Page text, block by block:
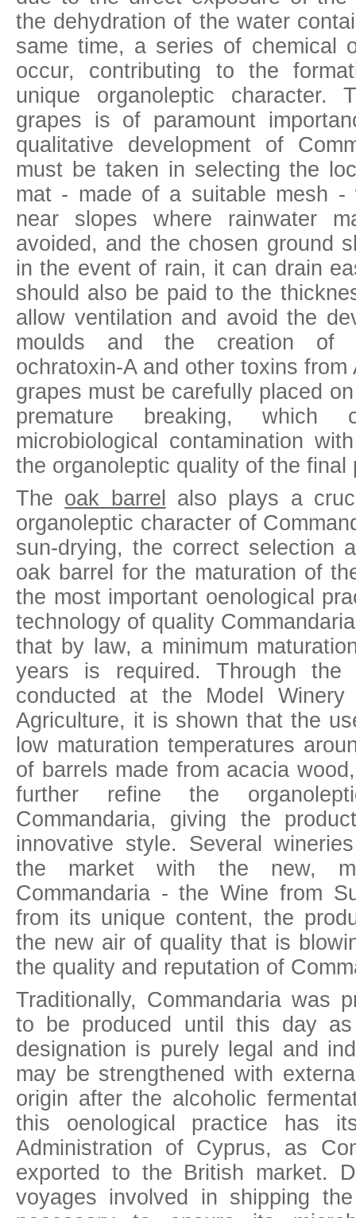
the dehydration of the water
same time, a series of chemical
occur, contributing to the
unique organoleptic character.
grapes is of paramount
qualitative development of
must be taken in selecting the
mat - made of a suitable mesh -
near slopes where rainwater
avoided, and the chosen ground
in the event of rain, it can drain
should also be paid to the
allow ventilation and avoid the
moulds and the creation of
ochratoxin-A and other toxins
grapes must be carefully placed
premature breaking, which
microbiological contamination
the organoleptic quality of the final
The oak barrel
also plays a
organoleptic character of
sun-drying, the correct selection
oak barrel for the maturation of
the most important oenological
technology of quality
that by law, a minimum
years is required. Through the
conducted at the Model
Agriculture, it is shown that the
low maturation temperatures
of barrels made from acacia
further refine the
Commandaria, giving the
innovative style. Several
the market with the new,
Commandaria - the Wine from
from its unique content, the
the new air of quality that is
the quality and reputation of
Traditionally, Commandaria was
to be produced until this day
designation is purely legal and
may be strengthened with
origin after the alcoholic
this oenological practice has
Administration of Cyprus, as
exported to the British market.
voyages involved in shipping